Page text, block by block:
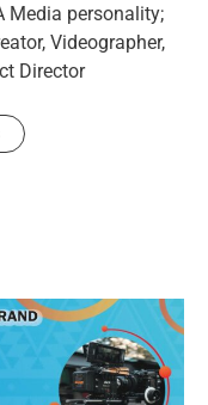
Media personality;
Videographer,
Director